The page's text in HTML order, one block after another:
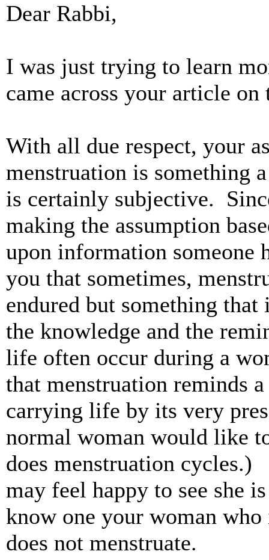
Dear Rabbi,
I was just trying to learn
came across your article
With all due respect, your
menstruation is something
is certainly subjective.
making the assumption
upon information someone
you that sometimes,
endured but something
the knowledge and the
life often occur during a
that menstruation reminds
carrying life by its very
normal woman would like
does menstruation cycles.)
may feel happy to see she
know one your woman who
does not menstruate.